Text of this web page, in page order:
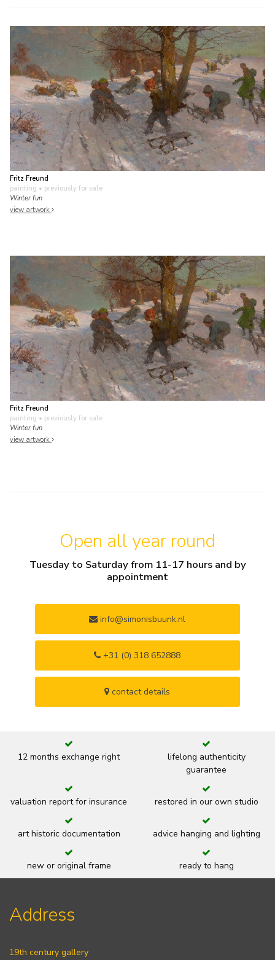
Fritz Freund
painting • previously for sale
Winter fun
view artwork
Fritz Freund
painting • previously for sale
Winter fun
view artwork
Open all year round
Tuesday to Saturday from 11-17 hours and by
appointment
info@simonisbuunk.nl
+31 (0) 318 652888
contact details
12 months exchange right
lifelong authenticity
guarantee
valuation report for insurance restored in our own studio
art historic documentation advice hanging and lighting
new or original frame ready to hang
Address
19th century gallery